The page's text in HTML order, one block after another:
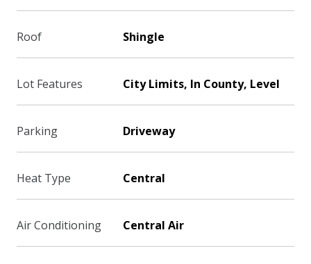
Roof Shingle
Lot Features City Limits, In County, Level
Parking Driveway
Heat Type Central
Air Conditioning Central Air